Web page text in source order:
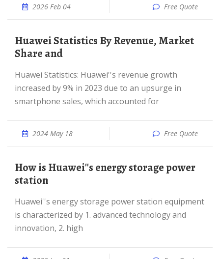
2026 Feb 04 Free Quote
Huawei Statistics By Revenue, Market
Share and
Huawei Statistics: Huawei''s revenue growth
increased by 9% in 2023 due to an upsurge in
smartphone sales, which accounted for
2024 May 18 Free Quote
How is Huawei''s energy storage power
station
Huawei''s energy storage power station equipment
is characterized by 1. advanced technology and
innovation, 2. high